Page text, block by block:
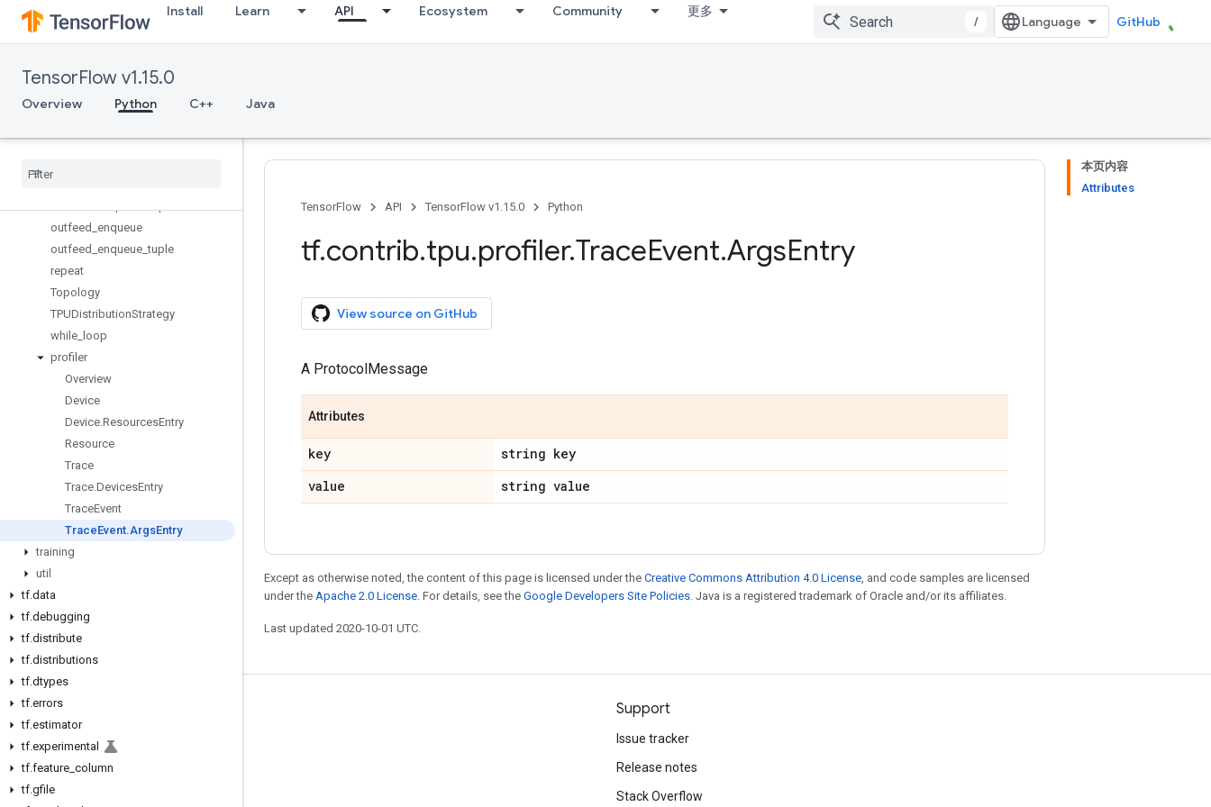
Install Learn API Ecosystem Community 更多
/ GitHub
TensorFlow v1.15.0
Overview Python C++ Java
device_assignment
export_estimator_savedmodel
infeed_dequeue
infeed_dequeue_tuple
infeed_enqueue_tuple
outfeed enqueue
outfeed enqueue _tuple
repeat
Topology
TPUDistributionStrategy
while
loop
profiler
Overview
Device
Device.ResourcesEntry
Resource
Trace
Trace.DevicesEntry
TraceEvent
TraceEvent.ArgsEntry
training
util
tf.data
tf.debugging
tf.distribute
tf.distributions
tf.dtypes
tf.errors
tf.estimator
tf.experimental
tf.feature column
tf.gfile
本页内容
Attributes
TensorFlow
API TensorFlow v1.15.0 Python
tf.contrib.tpu.profiler.TraceEvent.ArgsEntry
View source on GitHub
A ProtocolMessage
Attributes
key
string key
value
string value
Except as otherwise noted, the content of this page is licensed under the Creative Commons Attribution 4.0 License, and code samples are licensed
under the Apache 2.0 License. For details, see the Google Developers Site Policies. Java is a registered trademark of Oracle and/or its affiliates.
Last updated 2020-10-01 UTC.
Stay connected
Blog
GitHub
Twitter
Support
Issue tracker
Release notes
Stack Overflow